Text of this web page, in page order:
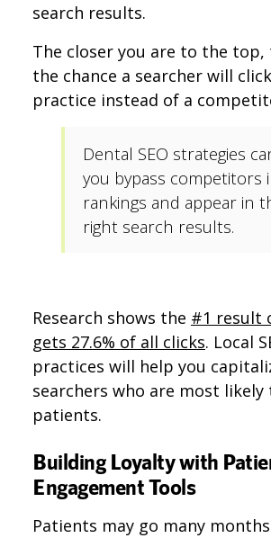
search results.
The closer you are to the
the chance a searcher will
practice instead of a
Dental SEO strategies
you bypass competitors
rankings and appear in
right search results.
Research shows the #1 result
gets 27.6% of all clicks. Local
practices will help you
searchers who are most
patients.
Building Loyalty with
Engagement Tools
Patients may go many